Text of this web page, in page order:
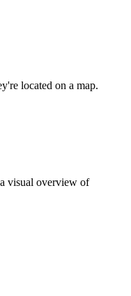
located on a map.
visual overview of